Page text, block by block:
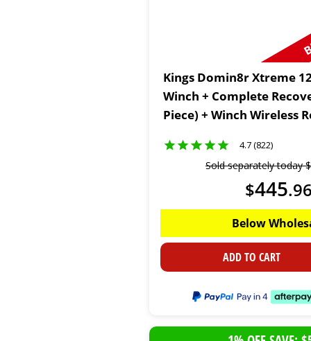
Kings Domin8r Xtreme
Winch + Complete
Piece) + Winch Wireless
4.7 (822)
Sold separately today$
$445.
Below
ADD TO CART